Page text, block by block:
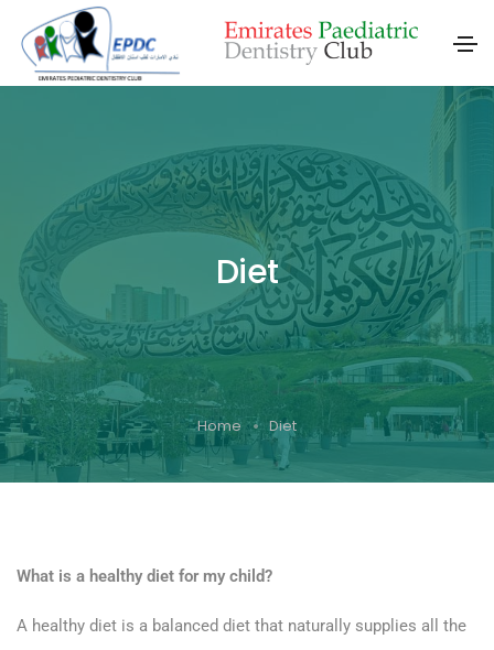
Diet
Home Diet
What is a healthy diet for my child?
A healthy diet is a balanced diet that naturally supplies all the